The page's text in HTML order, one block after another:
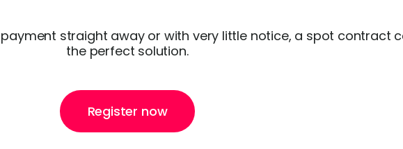
straight away or with very little notice, a spot contract
the perfect solution.
Register now